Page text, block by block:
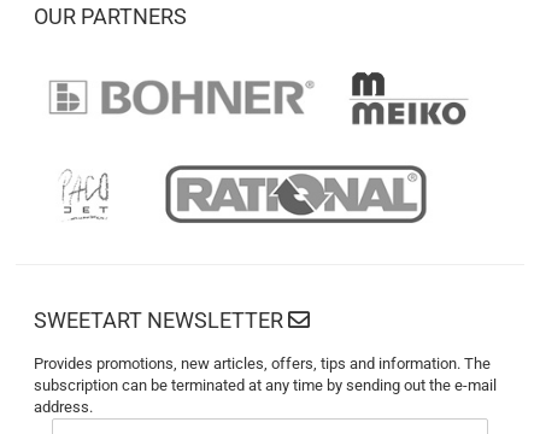
OUR PARTNERS
SWEETART NEWSLETTER
Provides promotions, new articles, offers, tips and information. The
subscription can be terminated at any time by sending out the e-mail
address.